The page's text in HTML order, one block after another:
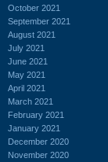
October 2021
September 2021
August 2021
July 2021
June 2021
May 2021
April 2021
March 2021
February 2021
January 2021
December 2020
November 2020